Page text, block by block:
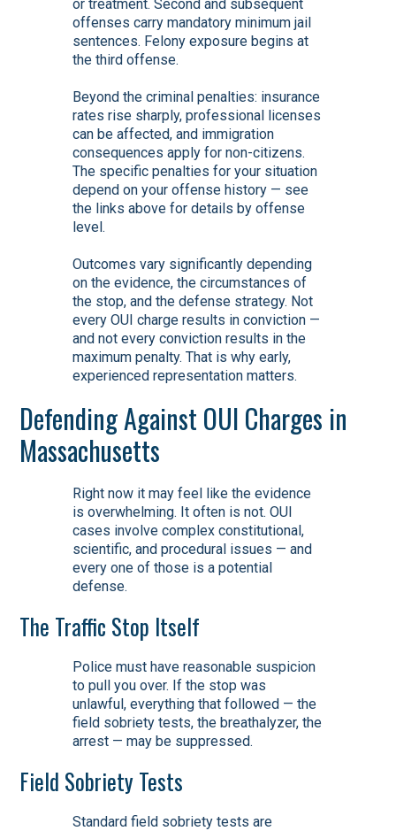
or treatment. Second and subsequent
offenses carry mandatory minimum jail
sentences. Felony exposure begins at
the third offense.
Beyond the criminal penalties: insurance
rates rise sharply, professional licenses
can be affected, and immigration
consequences apply for non-citizens.
The specific penalties for your situation
depend on your offense history — see
the links above for details by offense
level.
Outcomes vary significantly depending
on the evidence, the circumstances of
the stop, and the defense strategy. Not
every OUI charge results in conviction —
and not every conviction results in the
maximum penalty. That is why early,
experienced representation matters.
Defending Against OUI Charges in
Massachusetts
Right now it may feel like the evidence
is overwhelming. It often is not. OUI
cases involve complex constitutional,
scientific, and procedural issues — and
every one of those is a potential
defense.
The Traffic Stop Itself
Police must have reasonable suspicion
to pull you over. If the stop was
unlawful, everything that followed — the
field sobriety tests, the breathalyzer, the
arrest — may be suppressed.
Field Sobriety Tests
Standard field sobriety tests are